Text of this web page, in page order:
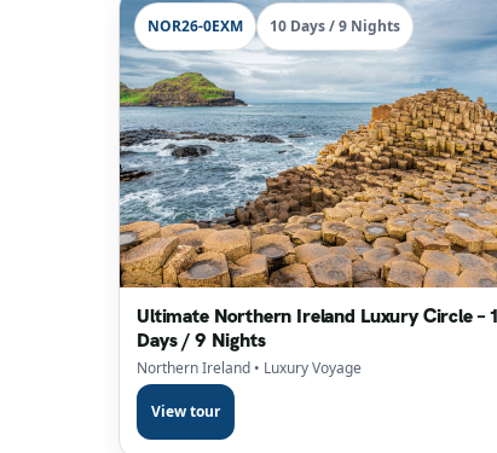
NOR26-0EXM 10 Days / 9 Nights
Ultimate Northern Ireland Luxury Circle –
Days / 9 Nights
Northern Ireland • Luxury Voyage
View tour